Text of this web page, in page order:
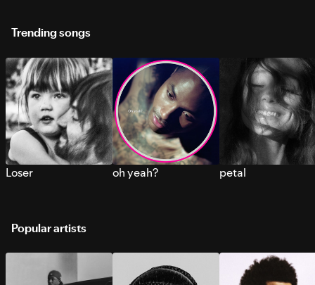
Trending songs
Loser oh yeah? petal
Popular artists